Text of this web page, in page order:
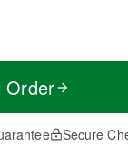
Order
Secure